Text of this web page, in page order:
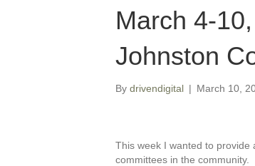
March 4-
Johnston
By drivendigital | March 10,
This week I wanted to
committees in the community.